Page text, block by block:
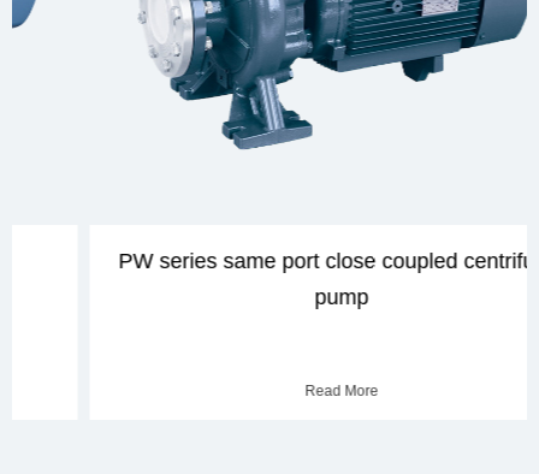
PW series same port close coupled centrifugal